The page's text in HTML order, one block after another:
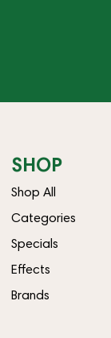
SHOP
Shop All
Categories
Specials
Effects
Brands